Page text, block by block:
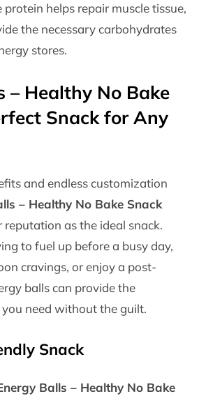
protein helps repair muscle tissue,
the necessary carbohydrates
stores.
– Healthy No Bake
Snack for Any
and endless customization
– Healthy No Bake Snack
as the ideal snack.
to fuel up before a busy day,
cravings, or enjoy a post-
balls can provide the
need without the guilt.
Snack
Balls – Healthy No Bake